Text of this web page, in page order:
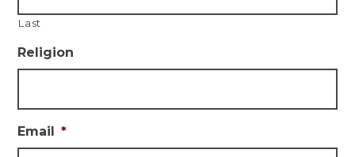
Last
Religion
Email *